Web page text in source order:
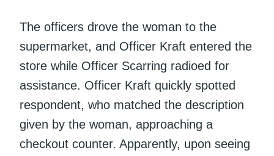
The officers drove the woman to the
supermarket, and Officer Kraft entered the
store while Officer Scarring radioed for
assistance. Officer Kraft quickly spotted
respondent, who matched the description
given by the woman, approaching a
checkout counter. Apparently, upon seeing